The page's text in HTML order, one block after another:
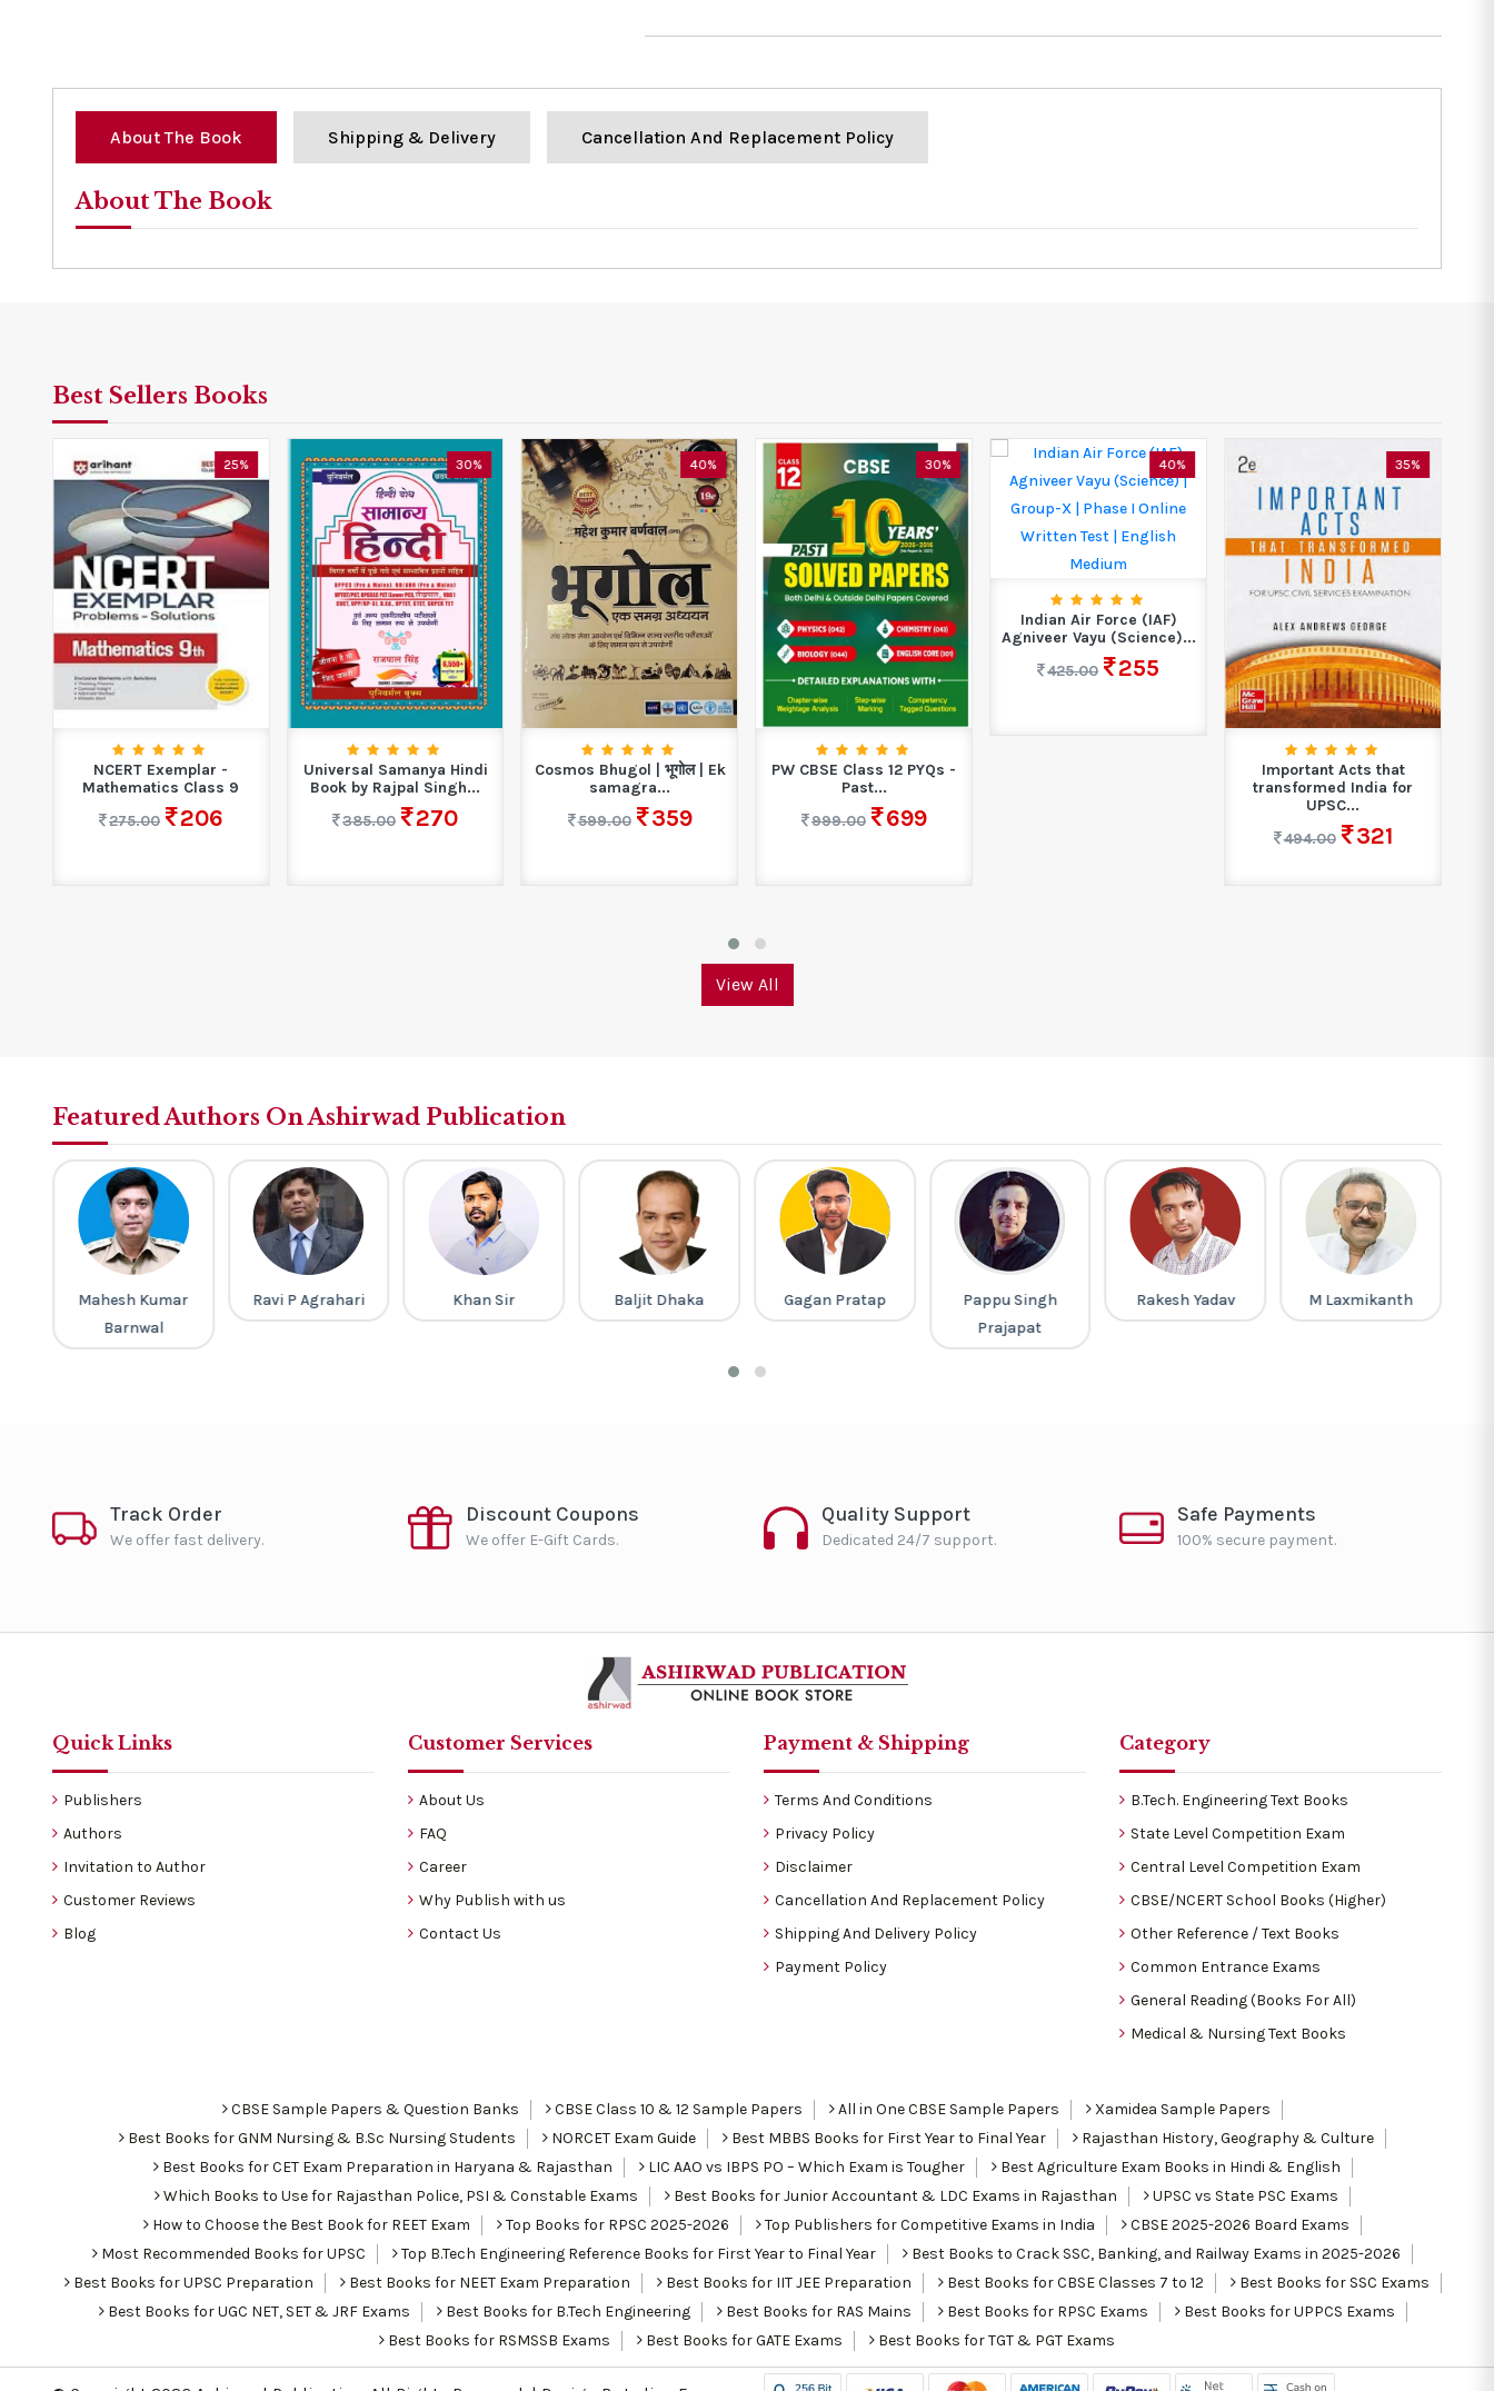
About The Book Shipping & Delivery Cancellation And Replacement Policy
About The Book
Best Sellers Books
25%
NCERT Exemplar -
Mathematics Class 9
275.00
206
30%
Universal Samanya Hindi
Book by Rajpal Singh...
385.00
270
40%
Cosmos Bhugol | भूगोल | Ek
samagra...
599.00
359
30%
PW CBSE Class 12 PYQs -
Past...
999.00
699
40%
Indian Air Force (IAF)
Agniveer Vayu (Science)...
425.00
255
35%
Important Acts that
transformed India for
UPSC...
494.00
321
View All
Featured Authors On Ashirwad Publication
Mahesh Kumar
Barnwal
Ravi P Agrahari Khan Sir Baljit Dhaka Gagan Pratap
Pappu Singh
Prajapat
Rakesh Yadav M Laxmikanth
Track Order
We offer fast delivery.
Discount Coupons
We offer E-Gift Cards.
Quality Support
Dedicated 24/7 support.
Safe Payments
100% secure payment.
Quick Links
Publishers
Authors
Invitation to Author
Customer Reviews
Blog
Customer Services
About Us
FAQ
Career
Why Publish with us
Contact Us
Payment & Shipping
Terms And Conditions
Privacy Policy
Disclaimer
Cancellation And Replacement Policy
Shipping And Delivery Policy
Payment Policy
Category
B.Tech. Engineering Text Books
State Level Competition Exam
Central Level Competition Exam
CBSE/NCERT School Books (Higher)
Other Reference / Text Books
Common Entrance Exams
General Reading (Books For All)
Medical & Nursing Text Books
CBSE Sample Papers & Question Banks CBSE Class 10 & 12 Sample Papers All in One CBSE Sample Papers
Xamidea Sample Papers
Best Books for GNM Nursing & B.Sc Nursing Students
NORCET Exam Guide Best MBBS Books for First Year to Final Year
Rajasthan History, Geography & Culture
Best Books for CET Exam Preparation in Haryana & Rajasthan
LIC AAO vs IBPS PO – Which Exam is Tougher
Best Agriculture Exam Books in Hindi & English
Which Books to Use for Rajasthan Police, PSI & Constable Exams
Best Books for Junior Accountant & LDC Exams in Rajasthan
UPSC vs State PSC Exams
How to Choose the Best Book for REET Exam
Top Books for RPSC 2025-2026 Top Publishers for Competitive Exams in India
CBSE 2025-2026 Board Exams
Most Recommended Books for UPSC
Top B.Tech Engineering Reference Books for First Year to Final Year
Best Books to Crack SSC, Banking, and Railway Exams in 2025-2026
Best Books for UPSC Preparation
Best Books for NEET Exam Preparation Best Books for IIT JEE Preparation Best Books for CBSE Classes 7 to 12
Best Books for SSC Exams
Best Books for UGC NET, SET & JRF Exams
Best Books for B.Tech Engineering Best Books for RAS Mains Best Books for RPSC Exams
Best Books for UPPCS Exams
Best Books for RSMSSB Exams
Best Books for GATE Exams Best Books for TGT & PGT Exams